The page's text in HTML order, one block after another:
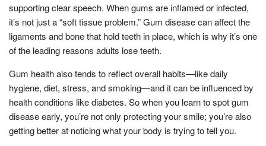
supporting clear speech. When gums are inflamed or infected,
it’s not just a “soft tissue problem.” Gum disease can affect the
ligaments and bone that hold teeth in place, which is why it’s one
of the leading reasons adults lose teeth.
Gum health also tends to reflect overall habits—like daily
hygiene, diet, stress, and smoking—and it can be influenced by
health conditions like diabetes. So when you learn to spot gum
disease early, you’re not only protecting your smile; you’re also
getting better at noticing what your body is trying to tell you.